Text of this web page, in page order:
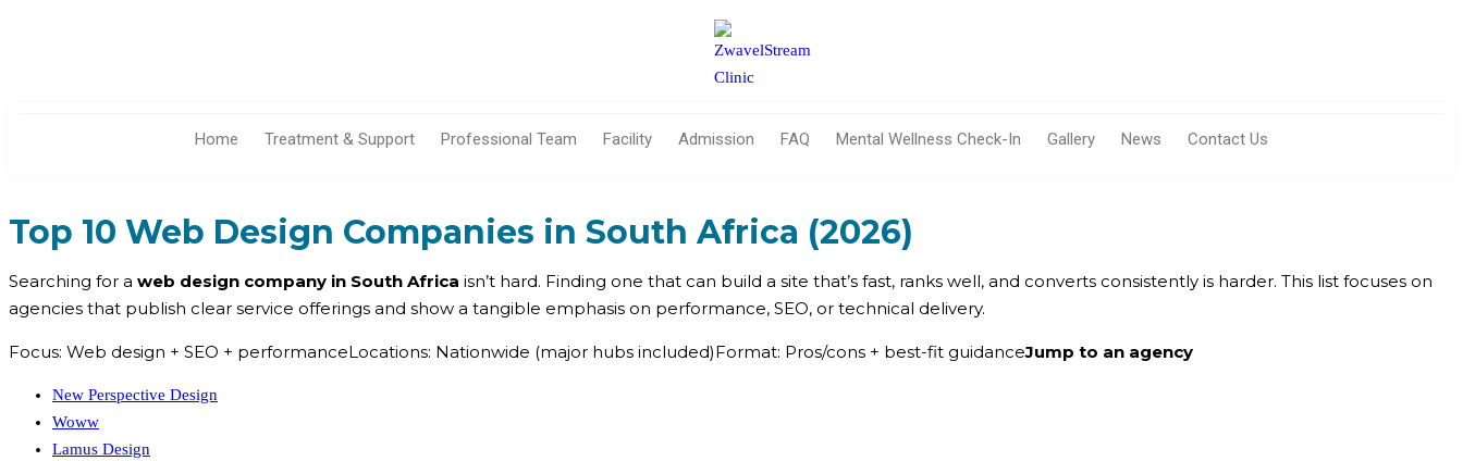
Home Treatment & Support Professional Team Facility Admission FAQ Mental Wellness Check-In Gallery News Contact Us
Top 10 Web Design Companies in South Africa (2026)
Searching for a web design company in South Africa isn’t hard. Finding one that can build a site that’s fast, ranks well, and converts consistently is harder. This list focuses on
agencies that publish clear service offerings and show a tangible emphasis on performance, SEO, or technical delivery.
Focus: Web design + SEO + performanceLocations: Nationwide (major hubs included)Format: Pros/cons + best-fit guidanceJump to an agency
New Perspective Design
Woww
Lamus Design